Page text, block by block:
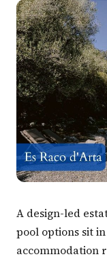
A design-led
pool options sit
accommodation